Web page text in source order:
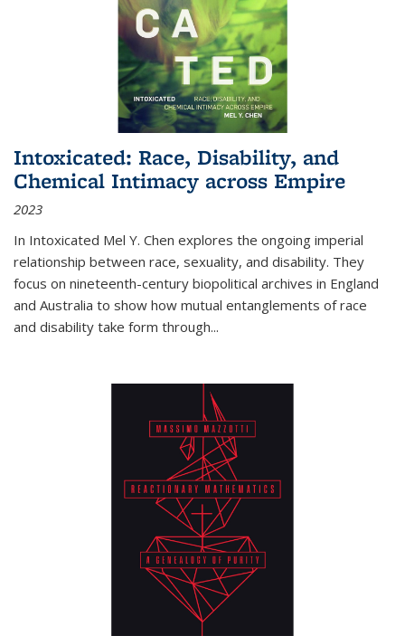
Intoxicated: Race, Disability, and
Chemical Intimacy across Empire
2023
In Intoxicated Mel Y. Chen explores the ongoing imperial
relationship between race, sexuality, and disability. They
focus on nineteenth-century biopolitical archives in England
and Australia to show how mutual entanglements of race
and disability take form through...